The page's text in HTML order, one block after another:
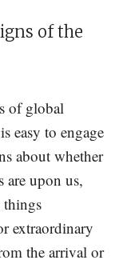
of the
of global
easy to engage
about whether
are upon us,
things
extraordinary
the arrival or